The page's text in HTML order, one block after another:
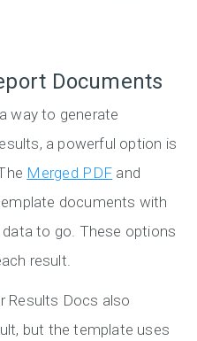
Documents
way to generate
a powerful option is
Merged PDF and
documents with
to go. These options
result.
Docs also
but the template uses